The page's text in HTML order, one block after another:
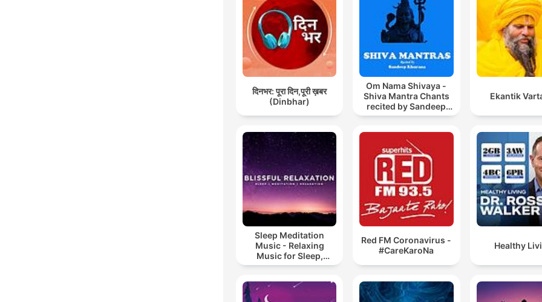
दिनभर: पूरा दिन,पूरी ख़बर
(Dinbhar)
Om Nama Shivaya -
Shiva Mantra Chants
recited by Sandeep
Khurana
Ekantik
Sleep Meditation
Music - Relaxing
Music for Sleep,
Meditation &
Red FM Coronavirus -
#CareKaroNa
Healthy